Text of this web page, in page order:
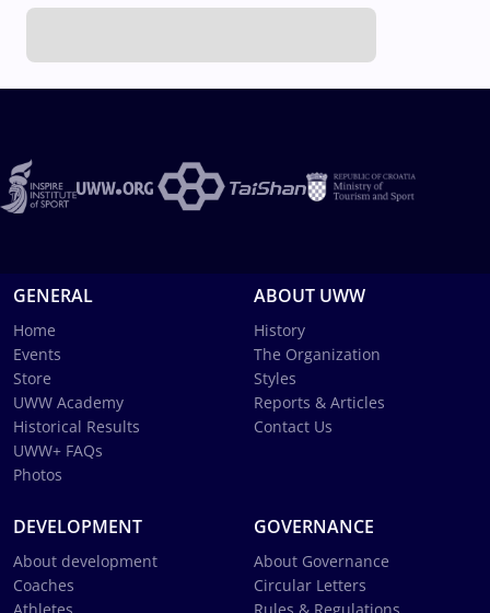
GENERAL
Home
Events
Store
UWW Academy
Historical Results
UWW+ FAQs
Photos
ABOUT UWW
History
The Organization
Styles
Reports & Articles
Contact Us
DEVELOPMENT
About development
Coaches
GOVERNANCE
About Governance
Circular Letters